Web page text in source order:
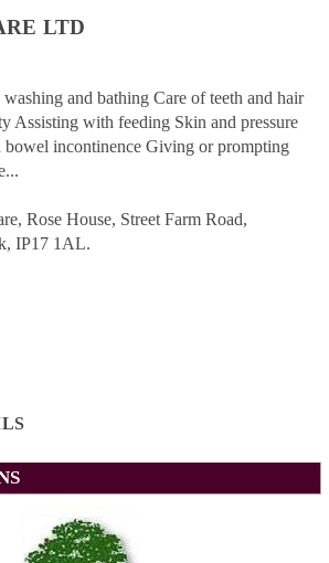
LTD
and bathing Care of teeth and hair
Assisting with feeding Skin and pressure
bowel incontinence Giving or prompting
Rose House, Street Farm Road,
IP17 1AL.